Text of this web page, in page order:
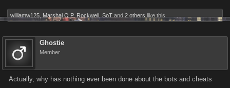
williamw125 Marshal O.P. Rockwell SoT and 2 others like this.
Ghostie
Member
Actually, why has nothing ever been done about the bots and cheats